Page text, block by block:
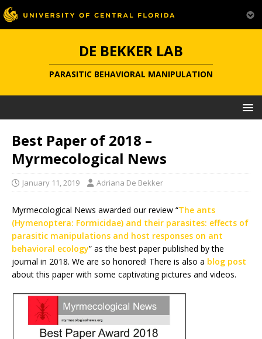
DE BEKKER LAB
PARASITIC BEHAVIORAL MANIPULATION
Best Paper of 2018 –
Myrmecological News
January 11, 2019 Adriana De Bekker
Myrmecological News awarded our review “The ants
(Hymenoptera: Formicidae) and their parasites: effects of
parasitic manipulations and host responses on ant
behavioral ecology” as the best paper published by the
journal in 2018. We are so honored! There is also a blog post
about this paper with some captivating pictures and videos.